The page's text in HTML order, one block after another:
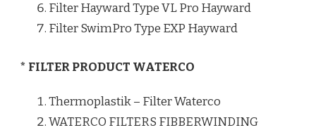
Filter Hayward Type VL Pro Hayward
Filter SwimPro Type EXP Hayward
* FILTER PRODUCT WATERCO
Thermoplastik – Filter Waterco
WATERCO FILTERS FIBBERWINDING